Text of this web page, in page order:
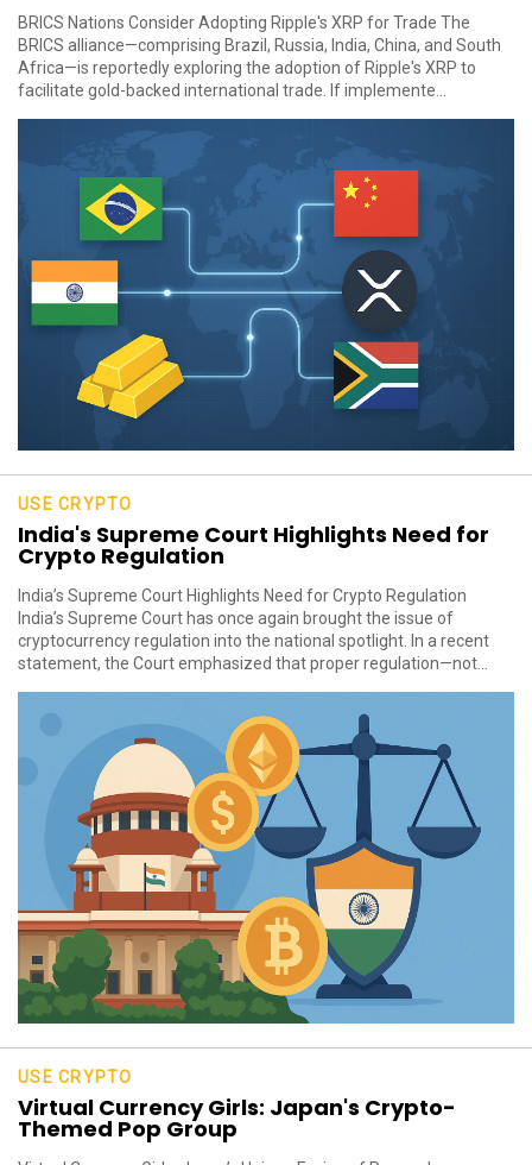
BRICS Nations Consider Adopting Ripple's XRP for Trade The
BRICS alliance—comprising Brazil, Russia, India, China, and South
Africa—is reportedly exploring the adoption of Ripple's XRP to
facilitate gold-backed international trade. If implemente...
USE CRYPTO
India's Supreme Court Highlights Need for
Crypto Regulation
India’s Supreme Court Highlights Need for Crypto Regulation
India’s Supreme Court has once again brought the issue of
cryptocurrency regulation into the national spotlight. In a recent
statement, the Court emphasized that proper regulation—not...
USE CRYPTO
Virtual Currency Girls: Japan's Crypto-
Themed Pop Group